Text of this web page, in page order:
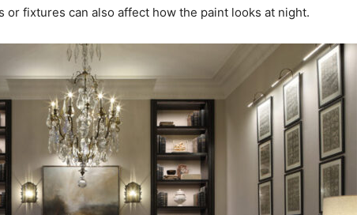
fixtures can also affect how the paint looks at night.